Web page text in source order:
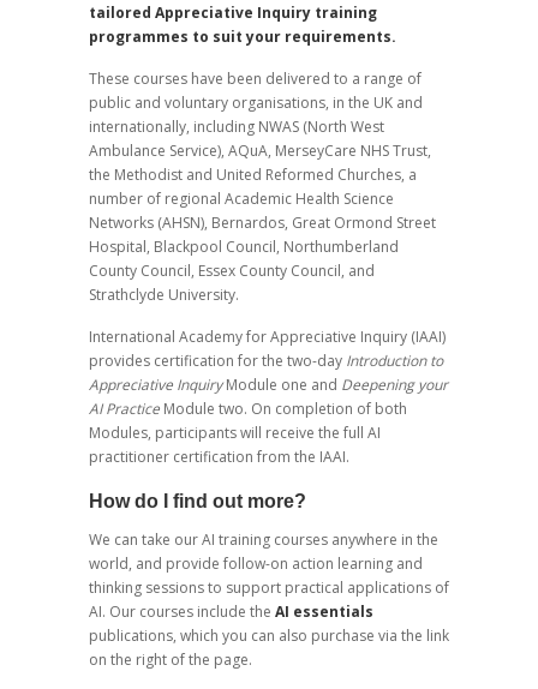
tailored Appreciative Inquiry training
programmes to suit your requirements.
These courses have been delivered to a range of
public and voluntary organisations, in the UK and
internationally, including NWAS (North West
Ambulance Service), AQuA, MerseyCare NHS Trust,
the Methodist and United Reformed Churches, a
number of regional Academic Health Science
Networks (AHSN), Bernardos, Great Ormond Street
Hospital, Blackpool Council, Northumberland
County Council, Essex County Council, and
Strathclyde University.
International Academy for Appreciative Inquiry (IAAI)
provides certification for the two-day Introduction to
Appreciative InquiryModule one and Deepening your
AI Practice Module two. On completion of both
Modules, participants will receive the full AI
practitioner certification from the IAAI.
How do I find out more?
We can take our AI training courses anywhere in the
world, and provide follow-on action learning and
thinking sessions to support practical applications of
AI. Our courses include the AI essentials
publications, which you can also purchase via the link
on the right of the page.